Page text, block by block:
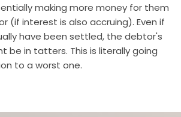
making more money for them
(if interest is also accruing). Even if
have been settled, the debtor's
be in tatters. This is literally going
to a worst one.